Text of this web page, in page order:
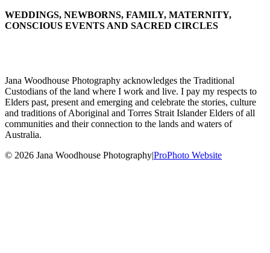
WEDDINGS, NEWBORNS, FAMILY, MATERNITY,
CONSCIOUS EVENTS AND SACRED CIRCLES
Jana Woodhouse Photography acknowledges the Traditional
Custodians of the land where I work and live. I pay my respects to
Elders past, present and emerging and celebrate the stories, culture
and traditions of Aboriginal and Torres Strait Islander Elders of all
communities and their connection to the lands and waters of
Australia.
© 2026 Jana Woodhouse Photography|ProPhoto Website